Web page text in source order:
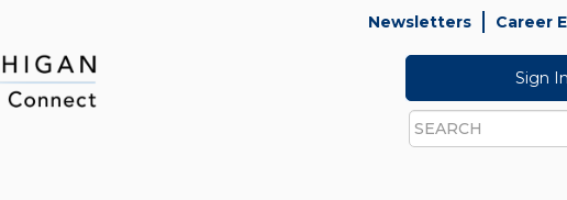
Newsletters Career
Sign In
Search